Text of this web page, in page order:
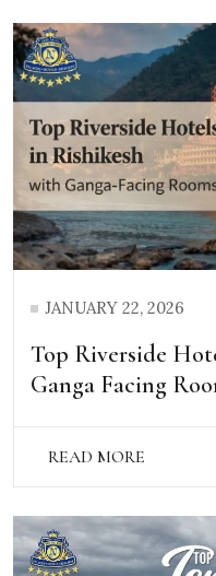
JANUARY 22, 2026
Top Riverside
Ganga Facing
READ MORE